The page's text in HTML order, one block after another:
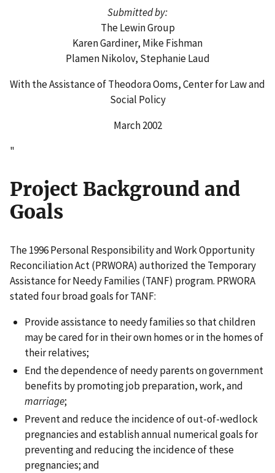
Submitted by:
The Lewin Group
Karen Gardiner, Mike Fishman
Plamen Nikolov, Stephanie Laud
With the Assistance of Theodora Ooms, Center for Law and
Social Policy
March 2002
"
Project Background and
Goals
The 1996 Personal Responsibility and Work Opportunity
Reconciliation Act (PRWORA) authorized the Temporary
Assistance for Needy Families (TANF) program. PRWORA
stated four broad goals for TANF:
Provide assistance to needy families so that children
may be cared for in their own homes or in the homes of
their relatives;
End the dependence of needy parents on government
benefits by promoting job preparation, work, and
marriage;
Prevent and reduce the incidence of out-of-wedlock
pregnancies and establish annual numerical goals for
preventing and reducing the incidence of these
pregnancies; and